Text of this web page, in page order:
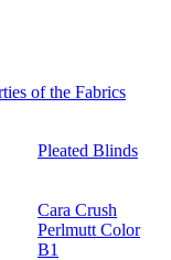
of the Fabrics
Pleated Blinds
Cara Crush
Perlmutt Color
B1